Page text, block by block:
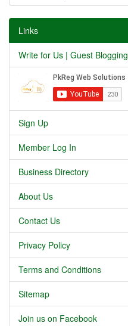
Links
Write for Us | Guest Blogging
Sign Up
Member Log In
Business Directory
About Us
Contact Us
Privacy Policy
Terms and Conditions
Sitemap
Join us on Facebook